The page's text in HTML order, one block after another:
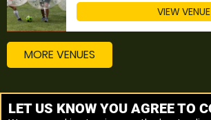
VIEW VENUE
MORE VENUES
Other things to do around
LET US KNOW YOU AGREE TO